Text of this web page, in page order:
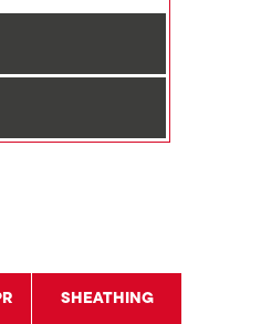
SHEATHING